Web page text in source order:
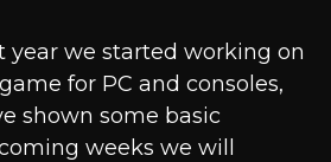
year we started working on
for PC and consoles,
shown some basic
weeks we will